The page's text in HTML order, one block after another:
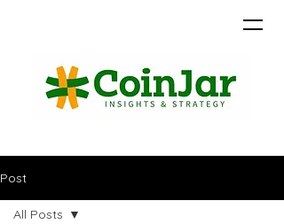
Post
All Posts